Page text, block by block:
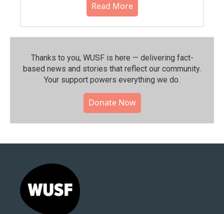
Read More
Thanks to you, WUSF is here — delivering fact-
based news and stories that reflect our community.⁠
Your support powers everything we do.
Donate Now